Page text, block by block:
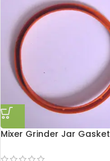
Mixer Grinder Jar Gasket